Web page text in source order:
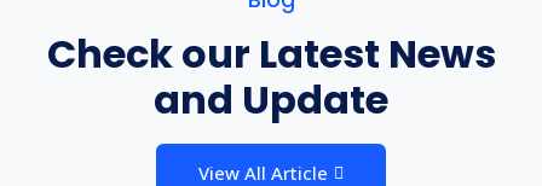
Check our Latest News
and Update
View All Article